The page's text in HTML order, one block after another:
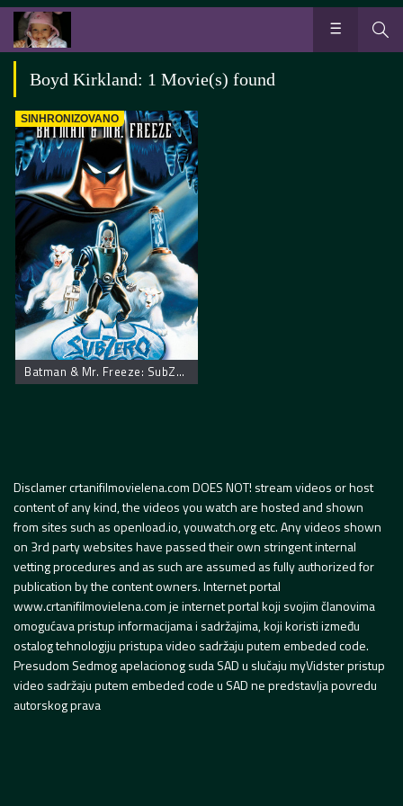
Boyd Kirkland: 1 Movie(s) found
SINHRONIZOVANO
Batman & Mr. Freeze: SubZero
Disclamer crtanifilmovielena.com DOES NOT! stream videos or host
content of any kind, the videos you watch are hosted and shown
from sites such as openload.io, youwatch.org etc. Any videos shown
on 3rd party websites have passed their own stringent internal
vetting procedures and as such are assumed as fully authorized for
publication by the content owners. Internet portal
www.crtanifilmovielena.com je internet portal koji svojim članovima
omogućava pristup informacijama i sadržajima, koji koristi između
ostalog tehnologiju pristupa video sadržaju putem embeded code.
Presudom Sedmog apelacionog suda SAD u slučaju myVidster pristup
video sadržaju putem embeded code u SAD ne predstavlja povredu
autorskog prava